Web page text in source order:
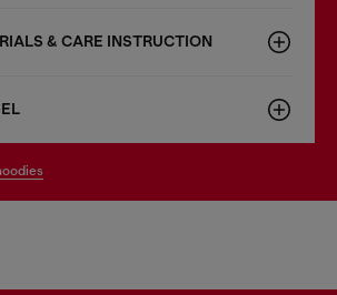
& CARE INSTRUCTION